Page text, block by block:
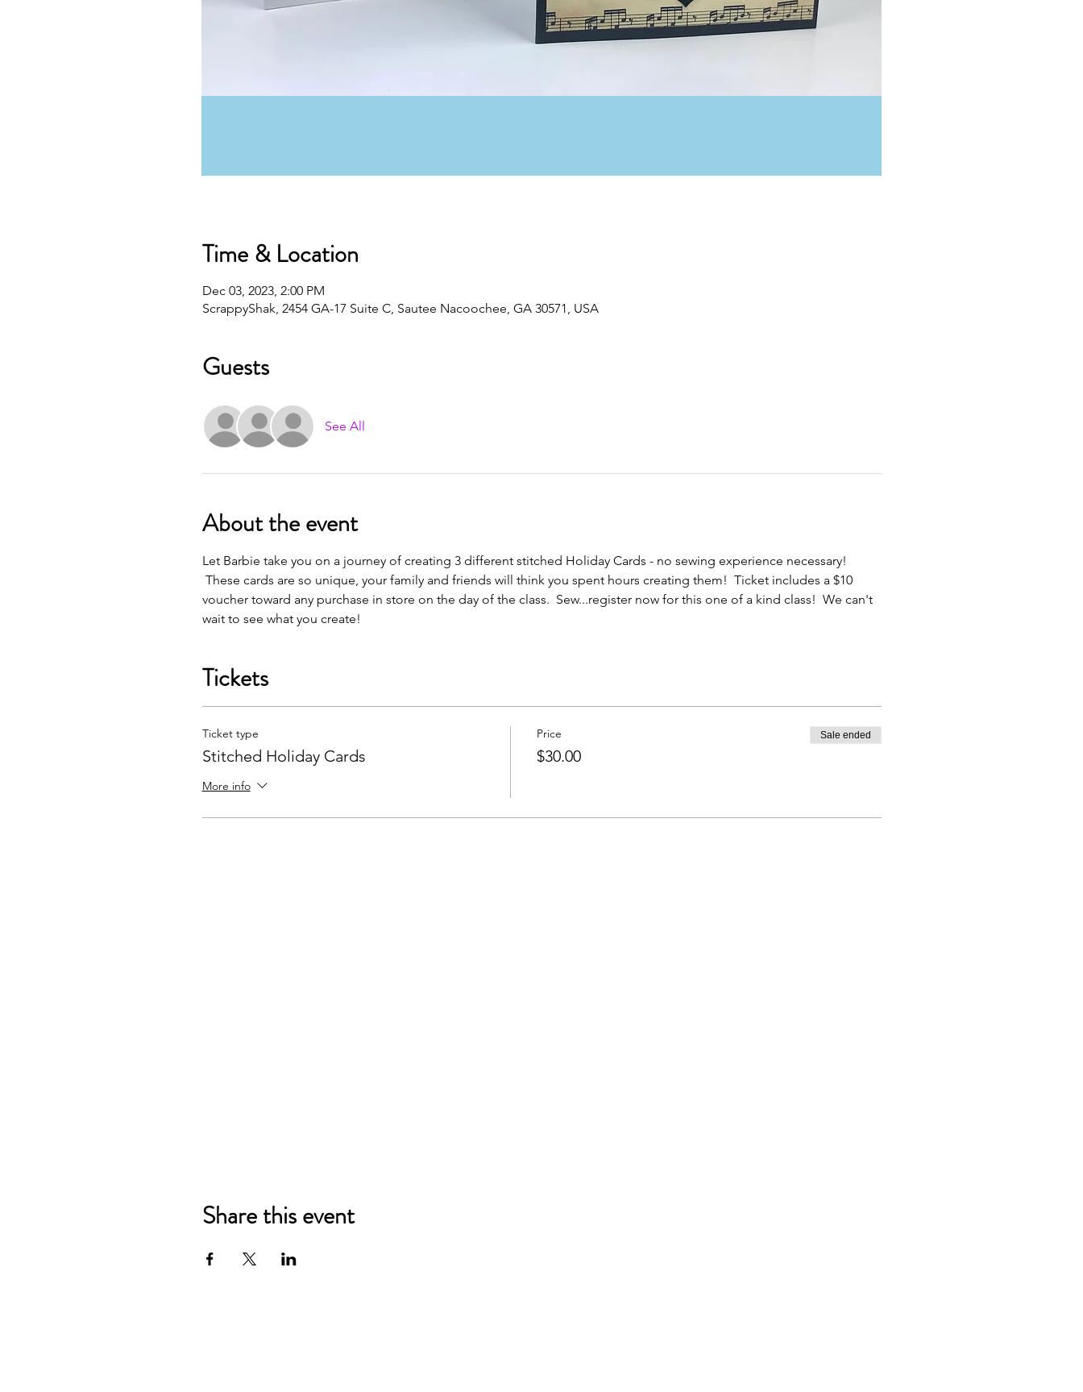
Time & Location
Dec 03, 2023, 2:00 PM
ScrappyShak, 2454 GA-17 Suite C, Sautee Nacoochee, GA 30571, USA
Guests
See All
About the event
Let Barbie take you on a journey of creating 3 different stitched Holiday Cards - no sewing experience necessary!
These cards are so unique, your family and friends will think you spent hours creating them!  Ticket includes a $10
voucher toward any purchase in store on the day of the class.  Sew...register now for this one of a kind class!  We can't
wait to see what you create!
Tickets
Ticket type
Stitched Holiday Cards
More info
Price
$30.00
Sale ended
Share this event